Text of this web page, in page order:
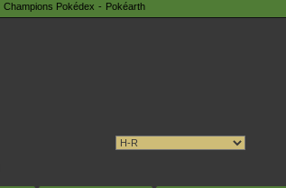
Champions Pokédex Pokéarth